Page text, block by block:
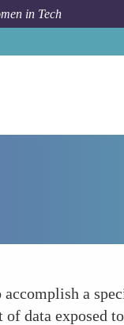
in Tech
a
data exposed